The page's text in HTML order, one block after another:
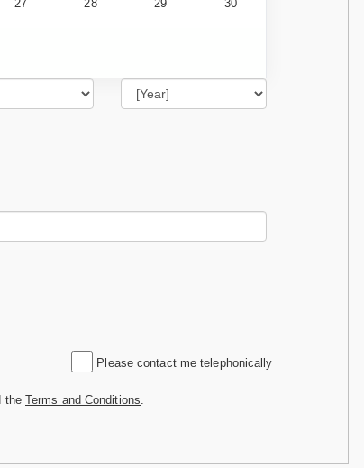
27 28 29 30
Please contact me telephonically
the Terms and Conditions